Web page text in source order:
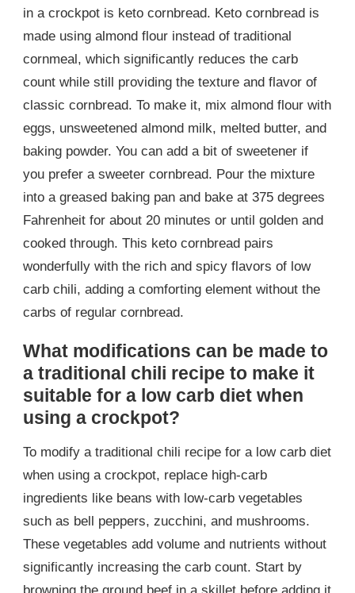
in a crockpot is keto cornbread. Keto cornbread is
made using almond flour instead of traditional
cornmeal, which significantly reduces the carb
count while still providing the texture and flavor of
classic cornbread. To make it, mix almond flour with
eggs, unsweetened almond milk, melted butter, and
baking powder. You can add a bit of sweetener if
you prefer a sweeter cornbread. Pour the mixture
into a greased baking pan and bake at 375 degrees
Fahrenheit for about 20 minutes or until golden and
cooked through. This keto cornbread pairs
wonderfully with the rich and spicy flavors of low
carb chili, adding a comforting element without the
carbs of regular cornbread.
What modifications can be made to
a traditional chili recipe to make it
suitable for a low carb diet when
using a crockpot?
To modify a traditional chili recipe for a low carb diet
when using a crockpot, replace high-carb
ingredients like beans with low-carb vegetables
such as bell peppers, zucchini, and mushrooms.
These vegetables add volume and nutrients without
significantly increasing the carb count. Start by